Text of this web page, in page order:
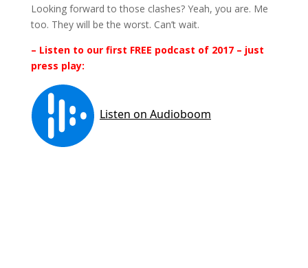
Looking forward to those clashes? Yeah, you are. Me
too. They will be the worst. Can’t wait.
– Listen to our first FREE podcast of 2017 – just
press play: